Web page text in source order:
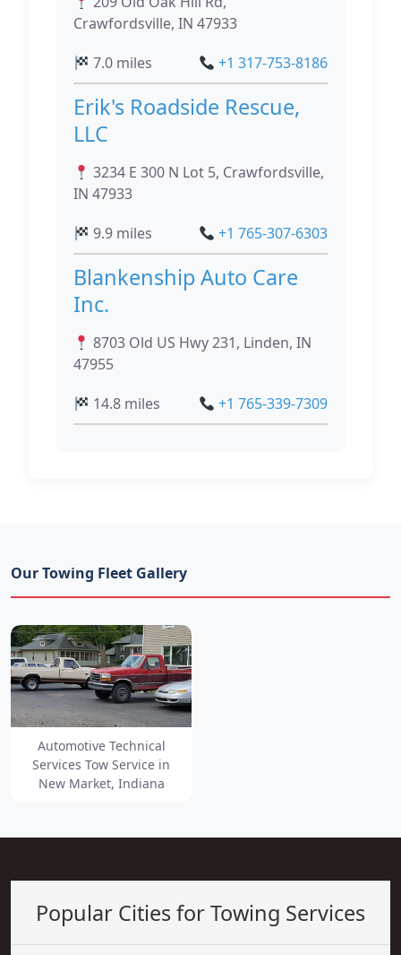
Crawfordsville, IN 47933
7.0 miles
+1 317-753-8186
Erik's Roadside Rescue,
LLC
3234 E 300 N Lot 5, Crawfordsville,
IN 47933
9.9 miles
+1 765-307-6303
Blankenship Auto Care
Inc.
8703 Old US Hwy 231, Linden, IN
47955
14.8 miles
+1 765-339-7309
Our Towing Fleet Gallery
Automotive Technical
Services Tow Service in
New Market, Indiana
Popular Cities for Towing Services